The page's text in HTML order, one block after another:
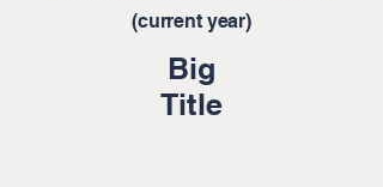
(current year)
Big
Title